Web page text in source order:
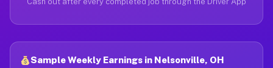
Sample Weekly Earnings in Nelsonville, OH